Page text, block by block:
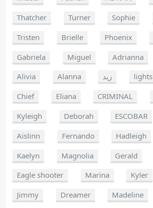
Thatcher
Turner Sophie
Tristen
Brielle Phoenix
Gabriela
Miguel Adrianna
Alivia
Alanna زيد lights
Chief
Eliana CRIMINAL
Kyleigh
Deborah ESCOBAR
Aislinn
Fernando Hadleigh
Kaelyn
Magnolia
Gerald
Eagle shooter
Marina Kyler
Jimmy
Dreamer Madeline